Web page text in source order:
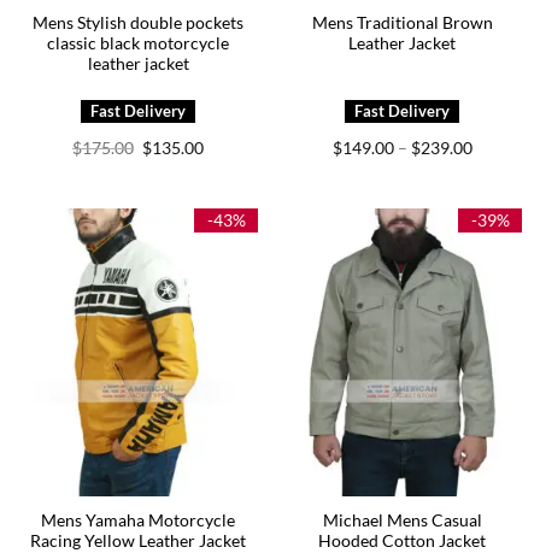
Mens Stylish double pockets
classic black motorcycle
leather jacket
$175.00 Original
price
$135.00Current
Mens Traditional Brown
Leather Jacket
$149.00 – $239.00Price
$239.00
-43%
Mens Yamaha Motorcycle
Racing Yellow Leather Jacket
-39%
Michael Mens Casual
Hooded Cotton Jacket